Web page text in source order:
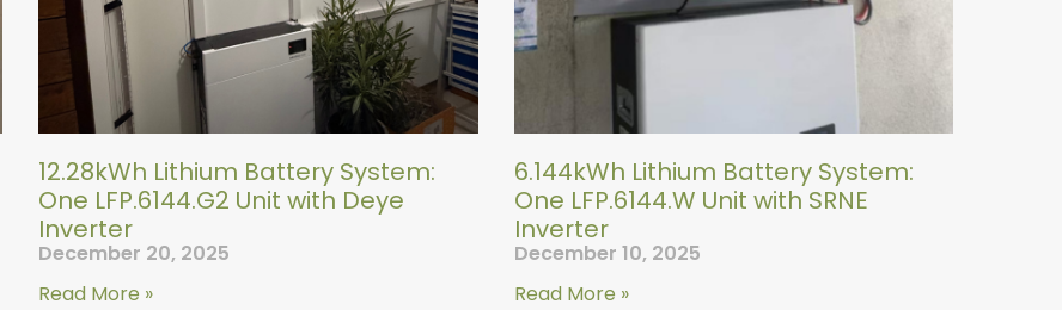
12.28kWh Lithium Battery System:
One LFP.6144.G2 Unit with Deye
Inverter
December 20, 2025
Read More »
6.144kWh Lithium Battery System:
One LFP.6144.W Unit with SRNE
Inverter
December 10, 2025
Read More »